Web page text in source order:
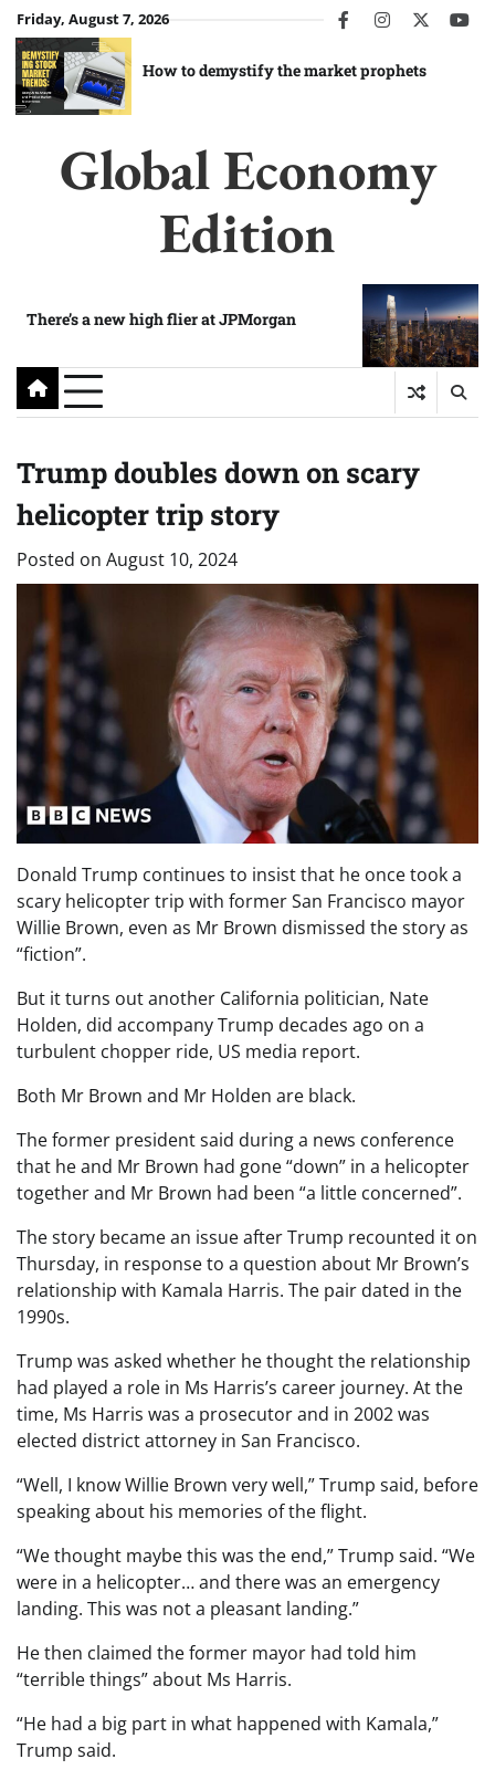
Skip
to
content
Friday, August 7, 2026 facebookinstagram
twitter
How to demystify the market prophets
Global Economy
Edition
There’s a new high flier at JPMorgan
Trump doubles down on scary
helicopter trip story
Posted on August 10, 2024
Donald Trump continues to insist that he once took a
scary helicopter trip with former San Francisco mayor
Willie Brown, even as Mr Brown dismissed the story as
“fiction”.
But it turns out another California politician, Nate
Holden, did accompany Trump decades ago on a
turbulent chopper ride, US media report.
Both Mr Brown and Mr Holden are black.
The former president said during a news conference
that he and Mr Brown had gone “down” in a helicopter
together and Mr Brown had been “a little concerned”.
The story became an issue after Trump recounted it on
Thursday, in response to a question about Mr Brown’s
relationship with Kamala Harris. The pair dated in the
1990s.
Trump was asked whether he thought the relationship
had played a role in Ms Harris’s career journey. At the
time, Ms Harris was a prosecutor and in 2002 was
elected district attorney in San Francisco.
“Well, I know Willie Brown very well,” Trump said, before
speaking about his memories of the flight.
“We thought maybe this was the end,” Trump said. “We
were in a helicopter… and there was an emergency
landing. This was not a pleasant landing.”
He then claimed the former mayor had told him
“terrible things” about Ms Harris.
“He had a big part in what happened with Kamala,”
Trump said.